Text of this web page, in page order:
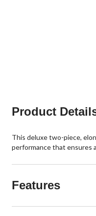
Product
This deluxe two-piece,
performance that ensures
Features